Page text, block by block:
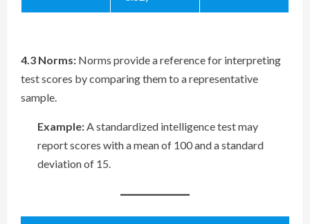
4.3 Norms: Norms provide a reference for interpreting
test scores by comparing them to a representative
sample.
Example: A standardized intelligence test may
report scores with a mean of 100 and a standard
deviation of 15.